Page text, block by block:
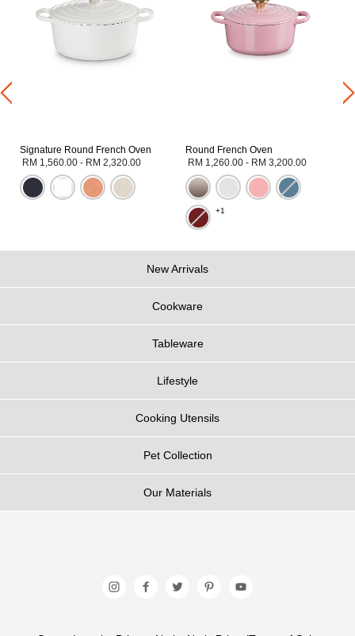
Signature Round French Oven
RM 1,560.00 - RM 2,320.00
Round French Oven
RM 1,260.00 - RM 3,200.00
+1
New Arrivals
Cookware
Tableware
Lifestyle
Cooking Utensils
Pet Collection
Our Materials